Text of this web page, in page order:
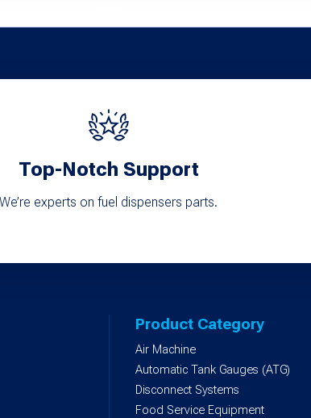
Top-Notch Support
We’re experts on fuel dispensers parts.
Product Category
Air Machine
Automatic Tank Gauges (ATG)
Disconnect Systems
Food Service Equipment